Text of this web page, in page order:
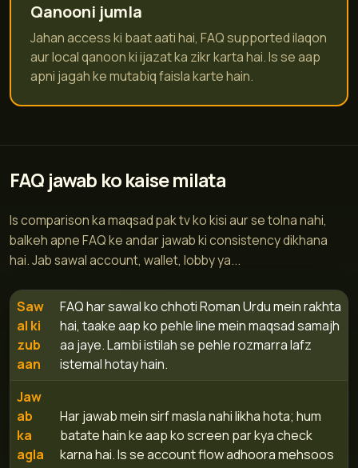
Qanooni jumla
Jahan access ki baat aati hai, FAQ supported ilaqon
aur local qanoon ki ijazat ka zikr karta hai. Is se aap
apni jagah ke mutabiq faisla karte hain.
FAQ jawab ko kaise milata
Is comparison ka maqsad pak tv ko kisi aur se tolna nahi,
balkeh apne FAQ ke andar jawab ki consistency dikhana
hai. Jab sawal account, wallet, lobby ya...
Saw
al ki
zub
aan
FAQ har sawal ko chhoti Roman Urdu mein rakhta
hai, taake aap ko pehle line mein maqsad samajh
aa jaye. Lambi istilah se pehle rozmarra lafz
istemal hotay hain.
Jaw
ab
ka
agla
Har jawab mein sirf masla nahi likha hota; hum
batate hain ke aap ko screen par kya check
karna hai. Is se account flow adhoora mehsoos